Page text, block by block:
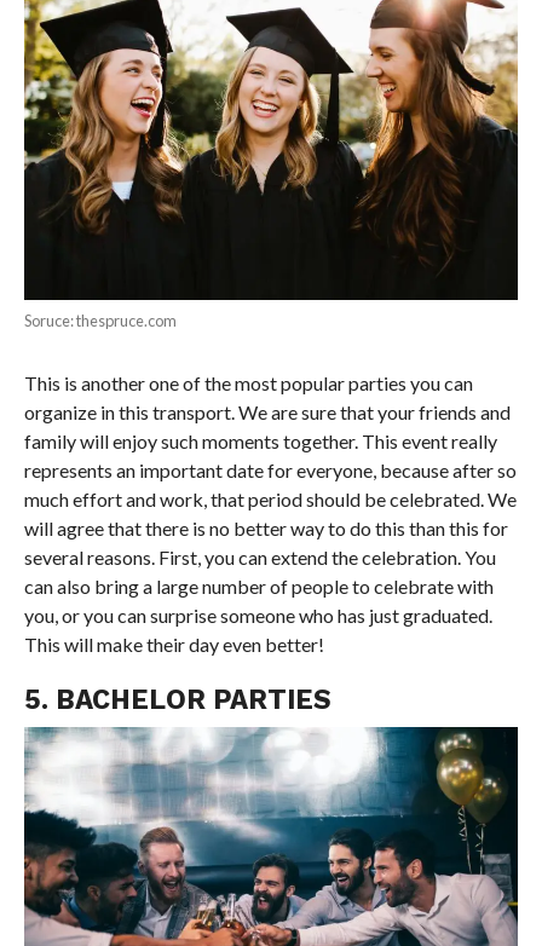
Soruce: thespruce.com
This is another one of the most popular parties you can
organize in this transport. We are sure that your friends and
family will enjoy such moments together. This event really
represents an important date for everyone, because after so
much effort and work, that period should be celebrated. We
will agree that there is no better way to do this than this for
several reasons. First, you can extend the celebration. You
can also bring a large number of people to celebrate with
you, or you can surprise someone who has just graduated.
This will make their day even better!
5. BACHELOR PARTIES